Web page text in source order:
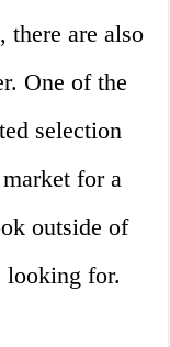
there are also
One of the
selection
for a
outside of
looking for.